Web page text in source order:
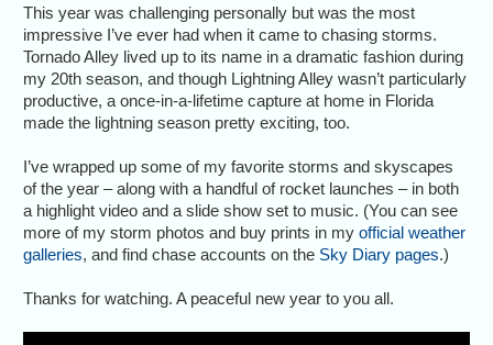
This year was challenging personally but was the most
impressive I’ve ever had when it came to chasing storms.
Tornado Alley lived up to its name in a dramatic fashion during
my 20th season, and though Lightning Alley wasn’t particularly
productive, a once-in-a-lifetime capture at home in Florida
made the lightning season pretty exciting, too.
I’ve wrapped up some of my favorite storms and skyscapes
of the year – along with a handful of rocket launches – in both
a highlight video and a slide show set to music. (You can see
more of my storm photos and buy prints in myofficial weather
galleries, and find chase accounts on the Sky Diary pages.)
Thanks for watching. A peaceful new year to you all.